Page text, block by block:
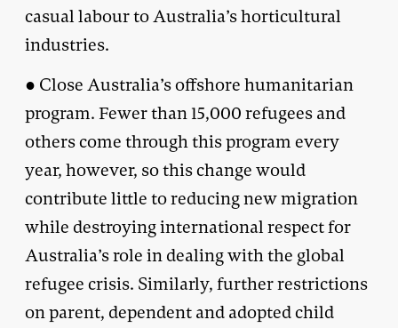
casual labour to Australia’s horticultural
industries.
● Close Australia’s offshore humanitarian
program. Fewer than 15,000 refugees and
others come through this program every
year, however, so this change would
contribute little to reducing new migration
while destroying international respect for
Australia’s role in dealing with the global
refugee crisis. Similarly, further restrictions
on parent, dependent and adopted child